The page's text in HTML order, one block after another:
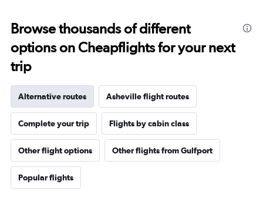
Browse thousands of different
options on Cheapflights for your next
trip
Alternative routes Asheville flight routes
Complete your trip Flights by cabin class
Other flight options Other flights from Gulfport
Popular flights